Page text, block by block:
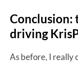
Conclusion:
driving
As before, I really